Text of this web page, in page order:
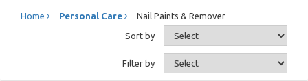
Home Personal Care Nail Paints & Remover
Sort by
Filter by